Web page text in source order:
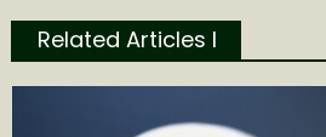
Related Articles l